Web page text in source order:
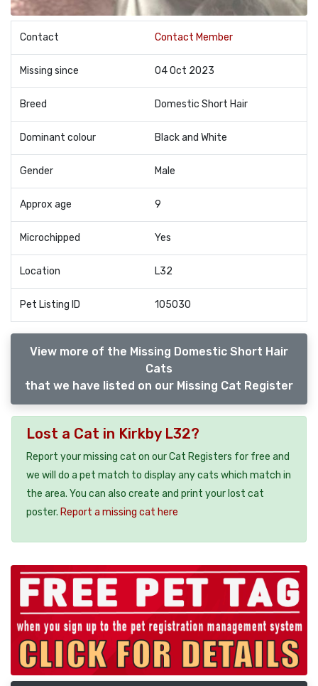
Contact Contact Member
Missing since 04 Oct 2023
Breed Domestic Short Hair
Dominant colour Black and White
Gender Male
Approx age 9
Microchipped Yes
Location L32
Pet Listing ID 105030
View more of the Missing Domestic Short Hair
Cats
that we have listed on our Missing Cat Register
Lost a Cat in Kirkby L32?
Report your missing cat on our Cat Registers for free and
we will do a pet match to display any cats which match in
the area. You can also create and print your lost cat
poster. Report a missing cat here